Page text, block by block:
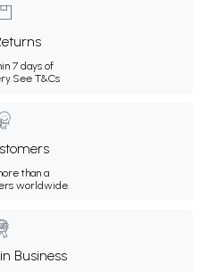
7 days of
See T&Cs
than a
worldwide.
Business